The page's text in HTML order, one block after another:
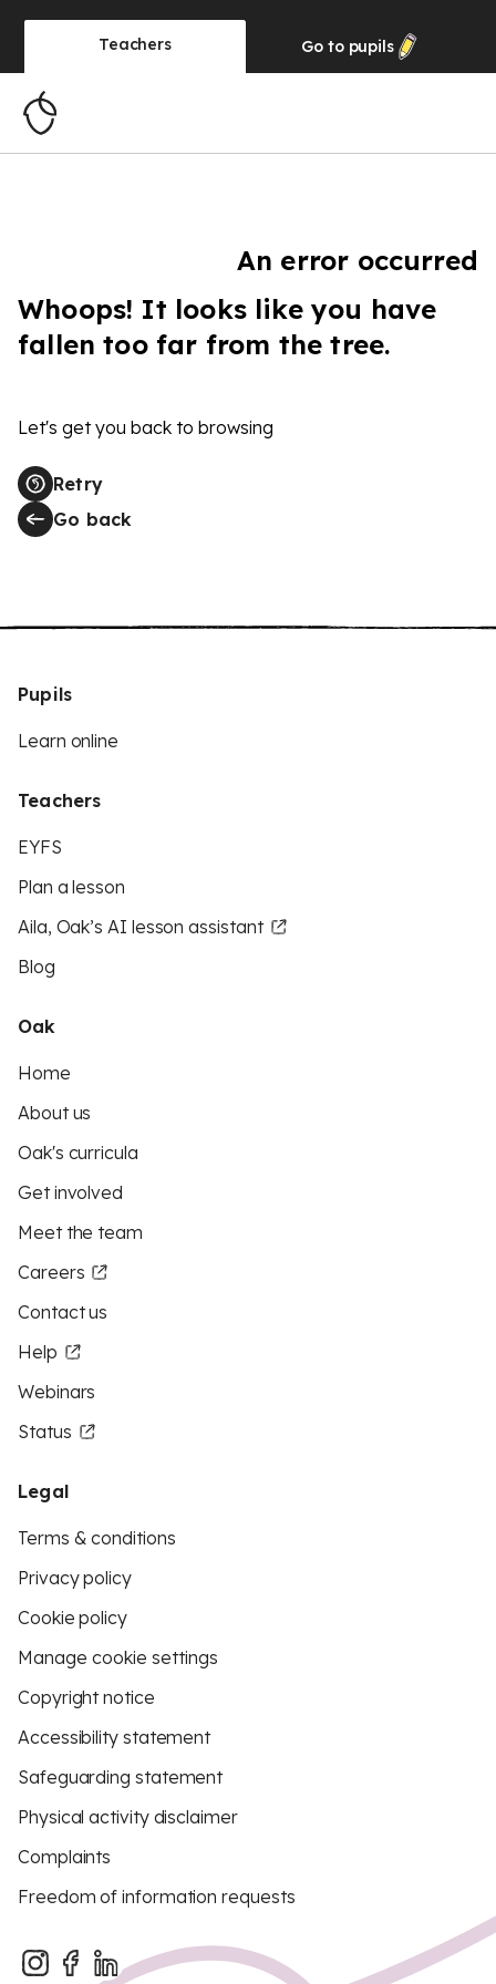
Teachers Go to pupils
An error occurred
Whoops! It looks like you have
fallen too far from the tree.
Let's get you back to browsing
Retry
Go back
Pupils
Learn online
Teachers
EYFS
Plan a lesson
Aila, Oak’s AI lesson assistant
Blog
Oak
Home
About us
Oak's curricula
Get involved
Meet the team
Careers
Contact us
Help
Webinars
Status
Legal
Terms & conditions
Privacy policy
Cookie policy
Manage cookie settings
Copyright notice
Accessibility statement
Safeguarding statement
Physical activity disclaimer
Complaints
Freedom of information requests